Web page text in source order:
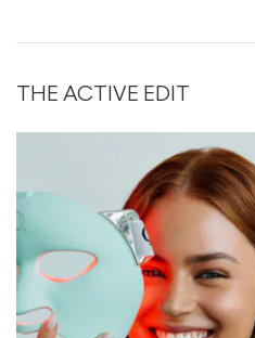
THE ACTIVE EDIT